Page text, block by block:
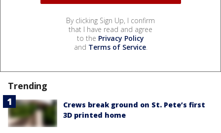
By clicking Sign Up, I confirm
that I have read and agree
to the Privacy Policy
and Terms of Service.
Trending
Crews break ground on St. Pete’s first
3D printed home